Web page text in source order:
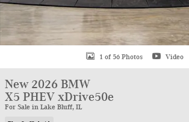
1 of 56 Photos Video
New 2026 BMW
X5 PHEV xDrive50e
For Sale in Lake Bluff, IL